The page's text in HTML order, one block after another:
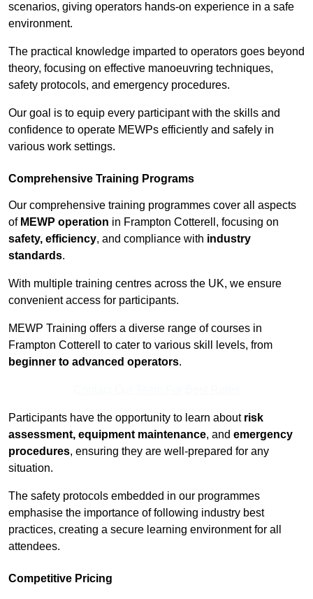
scenarios, giving operators hands-on experience in a safe
environment.
The practical knowledge imparted to operators goes beyond
theory, focusing on effective manoeuvring techniques,
safety protocols, and emergency procedures.
Our goal is to equip every participant with the skills and
confidence to operate MEWPs efficiently and safely in
various work settings.
Comprehensive Training Programs
Our comprehensive training programmes cover all aspects
of MEWP operation in Frampton Cotterell, focusing on
safety, efficiency, and compliance with industry
standards.
With multiple training centres across the UK, we ensure
convenient access for participants.
MEWP Training offers a diverse range of courses in
Frampton Cotterell to cater to various skill levels, from
beginner to advanced operators.
Participants have the opportunity to learn about risk
assessment, equipment maintenance, and emergency
procedures, ensuring they are well-prepared for any
situation.
The safety protocols embedded in our programmes
emphasise the importance of following industry best
practices, creating a secure learning environment for all
attendees.
Competitive Pricing